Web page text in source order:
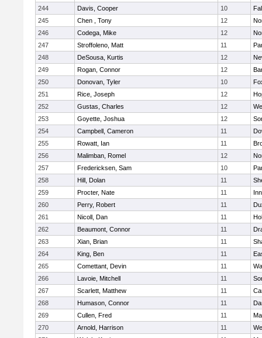
244
Davis, Cooper 10
245
Chen , Tony 12
246
Codega, Mike 12
247
Stroffoleno, Matt 11
248
DeSousa, Kurtis 12
249
Rogan, Connor 12
250
Donovan, Tyler 10
251
Rice, Joseph 12
252
Gustas, Charles 12
253
Goyette, Joshua 12
254
Campbell, Cameron 11
255
Rowatt, Ian 11
256
Malimban, Romel 12
257
Fredericksen, Sam 10
258
Hill, Dolan 11
259
Procter, Nate 11
260
Perry, Robert 11
261
Nicoll, Dan 11
262
Beaumont, Connor 11
263
Xian, Brian 11
264
King, Ben 11
265
Comettant, Devin 11
266
Lavoie, Mitchell 11
267
Scarlett, Matthew 11
268
Humason, Connor 11
269
Cullen, Fred 11
270
Arnold, Harrison 11